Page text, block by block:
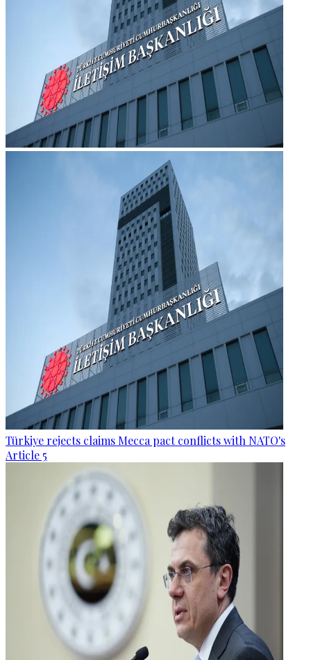
Türkiye rejects claims Mecca pact conflicts with NATO's
Article 5